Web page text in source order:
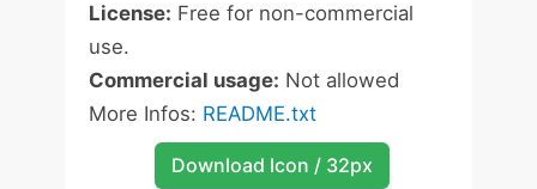
License: Free for non-commercial
use.
Commercial usage: Not allowed
More Infos: README.txt
Download Icon / 32px